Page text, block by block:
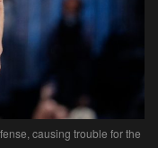
causing trouble for the